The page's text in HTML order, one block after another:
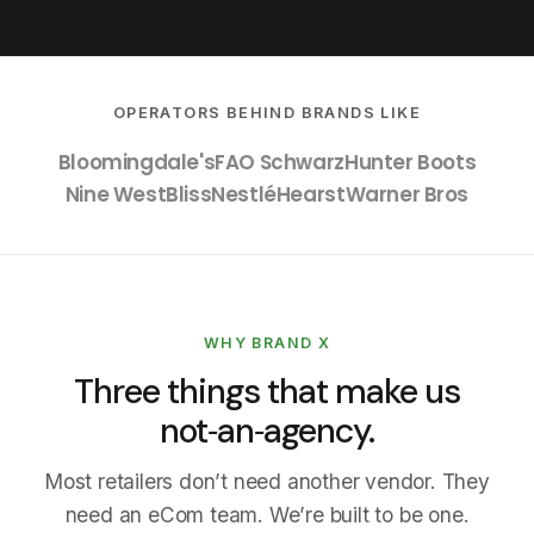
OPERATORS BEHIND BRANDS LIKE
Bloomingdale'sFAO SchwarzHunter Boots
Nine WestBlissNestléHearstWarner Bros
WHY BRAND X
Three things that make us
not‑an‑agency.
Most retailers don’t need another vendor. They
need an eCom team. We’re built to be one.